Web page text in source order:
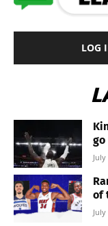
LOG
go
of